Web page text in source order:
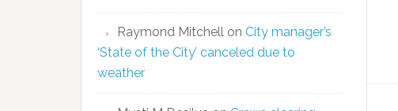
Raymond Mitchell on City manager’s
‘State of the City’ canceled due to
weather